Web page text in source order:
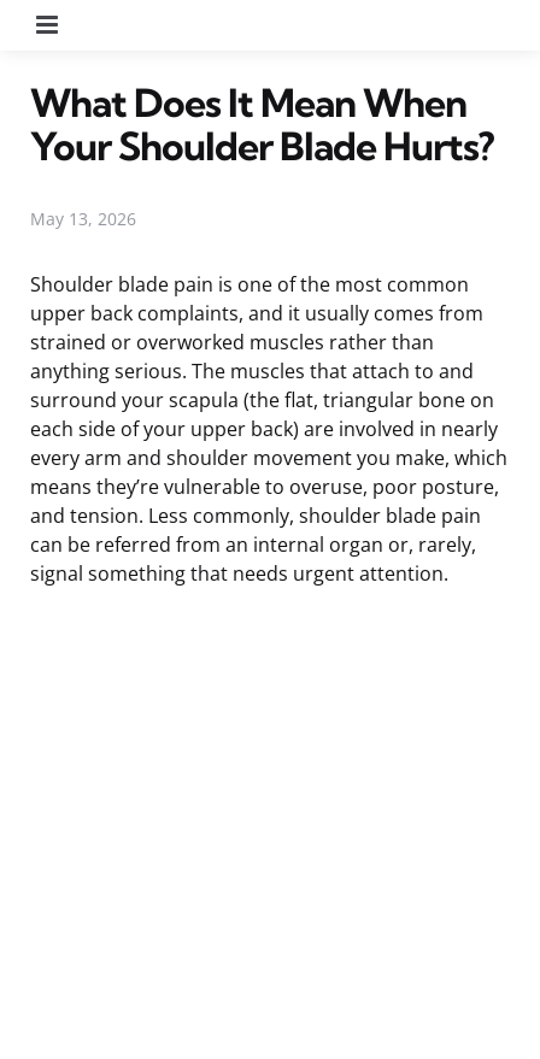
What Does It Mean When
Your Shoulder Blade Hurts?
May 13, 2026
Shoulder blade pain is one of the most common
upper back complaints, and it usually comes from
strained or overworked muscles rather than
anything serious. The muscles that attach to and
surround your scapula (the flat, triangular bone on
each side of your upper back) are involved in nearly
every arm and shoulder movement you make, which
means they’re vulnerable to overuse, poor posture,
and tension. Less commonly, shoulder blade pain
can be referred from an internal organ or, rarely,
signal something that needs urgent attention.